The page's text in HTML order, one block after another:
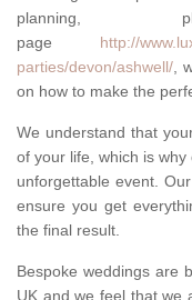
page http://
parties/devon/ashwell/,
on how to make the
We understand that
of your life, which is
unforgettable event.
ensure you get
the final result.
Bespoke weddings are
UK and we feel that we